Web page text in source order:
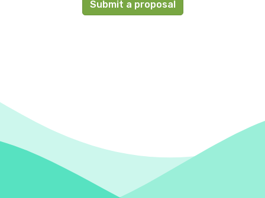
Submit a proposal